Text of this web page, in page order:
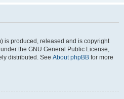
is produced, released and is copyright
the GNU General Public License,
distributed. See About phpBB for more